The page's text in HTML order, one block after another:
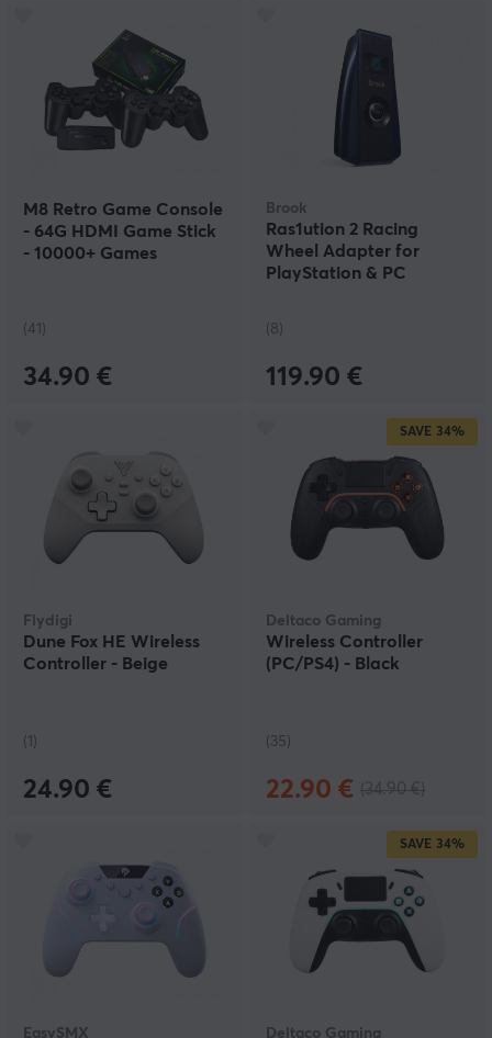
M8 Retro Game Console
- 64G HDMI Game Stick
- 10000+ Games
(41)
34.90 €
Brook
Ras1ution 2 Racing
Wheel Adapter for
PlayStation & PC
(8)
119.90 €
Flydigi
Dune Fox HE Wireless
Controller - Beige
(1)
24.90 €
SAVE 34%
Deltaco Gaming
Wireless Controller
(PC/PS4) - Black
(35)
22.90 €
EasySMX
SAVE 34%
Deltaco Gaming